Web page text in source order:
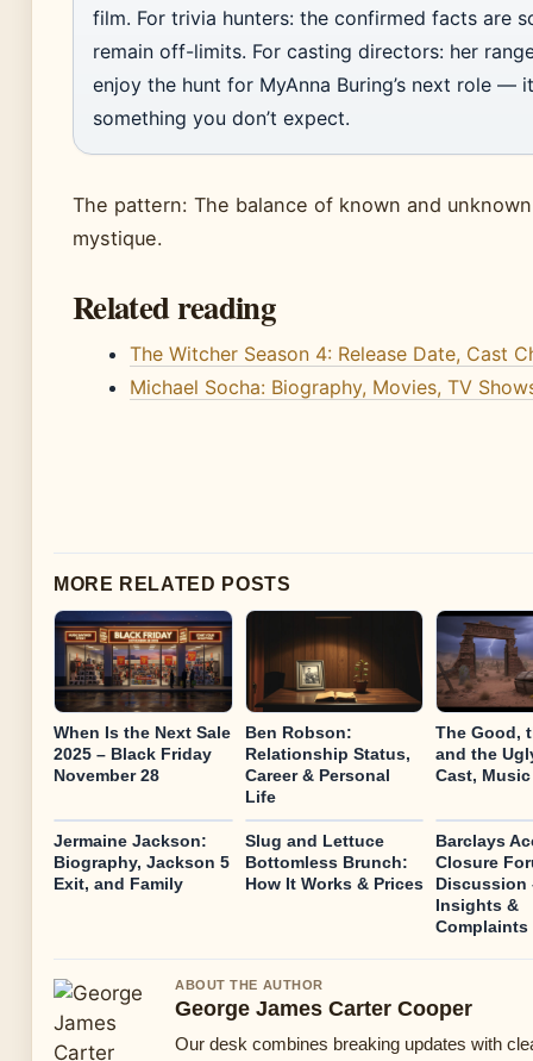
film. For trivia hunters: the confirmed facts are
remain off-limits. For casting directors: her
enjoy the hunt for MyAnna Buring’s next role —
something you don’t expect.
The pattern: The balance of known and
mystique.
Related reading
The Witcher Season 4: Release Date, Cast
Michael Socha: Biography, Movies, TV
MORE RELATED POSTS
When Is the Next Sale
2025 – Black Friday
November 28
Ben Robson:
Relationship Status,
Career & Personal
Life
The Good,
and the
Cast,
Jermaine Jackson:
Biography, Jackson 5
Exit, and Family
Slug and Lettuce
Bottomless Brunch:
How It Works & Prices
Barclays
Closure
Discussion
Insights &
Complaints
ABOUT THE AUTHOR
George James Carter Cooper
Our desk combines breaking updates with